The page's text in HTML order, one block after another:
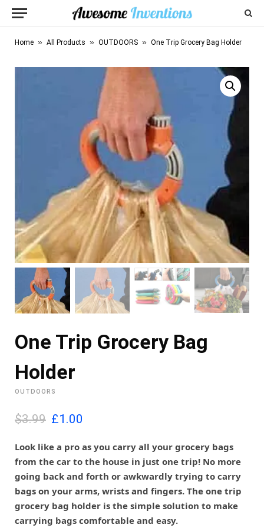
Home » All Products » OUTDOORS » One Trip Grocery Bag Holder
One Trip Grocery Bag
Holder
OUTDOORS
$3.99 O
i
i
n
a
l
p
£1.00
r
e
n
t
p
r
Look like a pro as you carry all your grocery bags
from the car to the house in just one trip! No more
going back and forth or awkwardly trying to carry
bags on your arms, wrists and fingers. The one trip
grocery bag holder is the simple solution to make
carrying bags comfortable and easy.